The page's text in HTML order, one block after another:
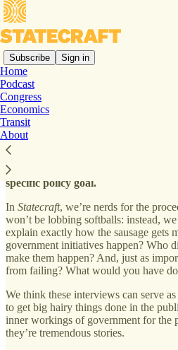
Subscribe Sign in
Home
Podcast
Congress
Economics
Transit
About
Welcome to
In this newsletter,
servants, and policy entrepreneurs
specific policy goal.
In Statecraft, we’re nerds for the
won’t be lobbing softballs: instead,
explain exactly how the sausage gets
government initiatives happen? Who
make them happen? And, just as
from failing? What would you have
We think these interviews can serve
to get big hairy things done in the
inner workings of government for the
they’re tremendous stories.